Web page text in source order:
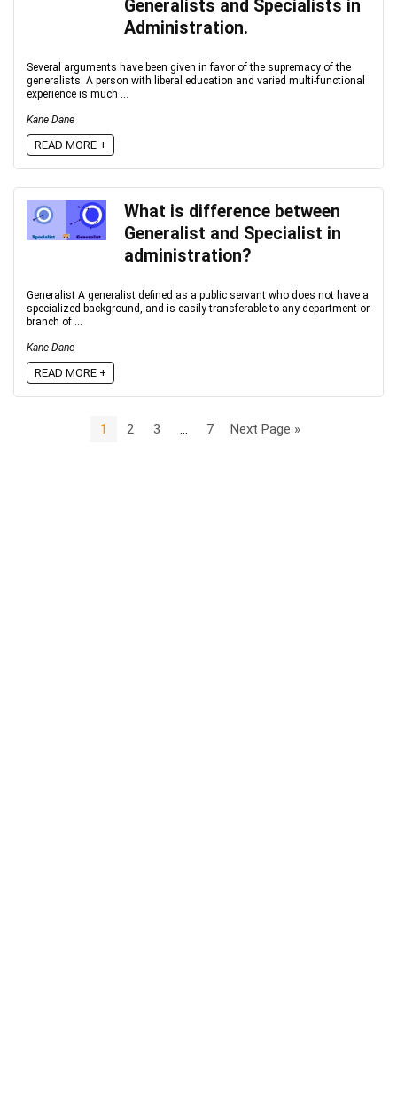
Generalists and Specialists in
Administration.
Several arguments have been given in favor of the supremacy of the
generalists. A person with liberal education and varied multi-functional
experience is much ...
Kane Dane
READ MORE +
What is difference between
Generalist and Specialist in
administration?
Generalist A generalist defined as a public servant who does not have a
specialized background, and is easily transferable to any department or
branch of ...
Kane Dane
READ MORE +
1 2 3 7 Next Page »